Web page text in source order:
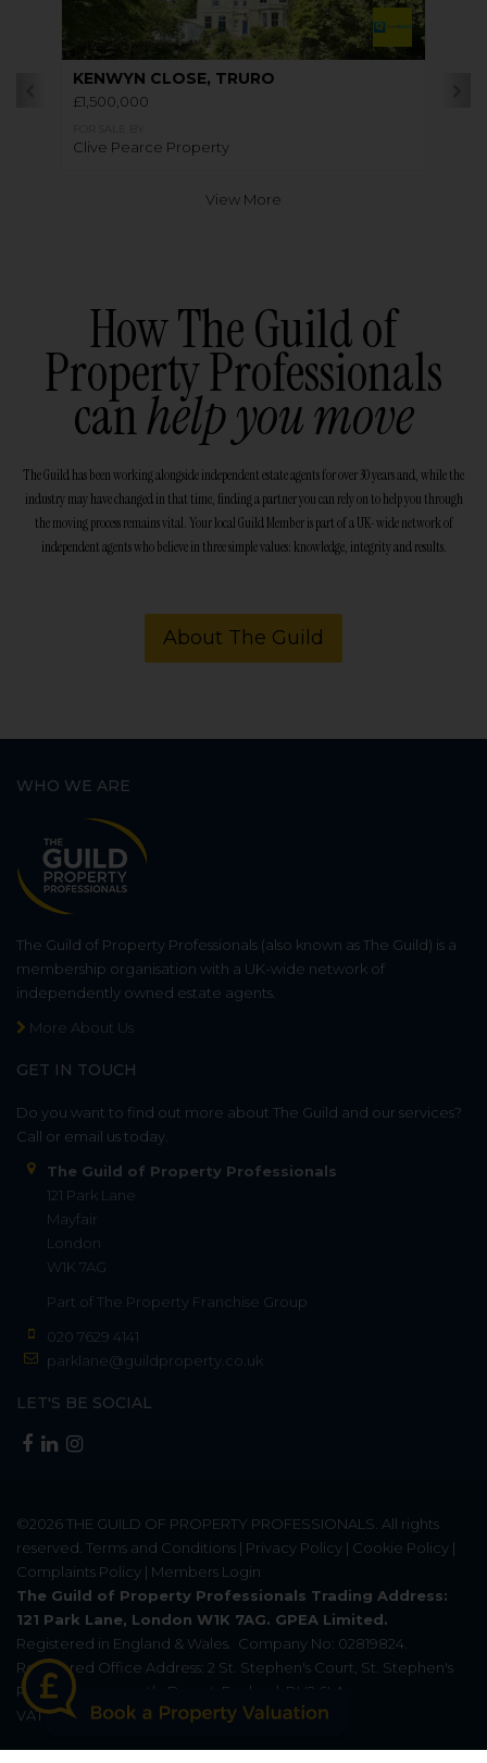
KENWYN CLOSE, TRURO
£1,500,000
Clive Pearce Property
View More
How The Guild of
Property Professionals
canhelp you move
The Guild has been working alongside independent estate agents for over 30 years and, while the
industry may have changed in that time, finding a partner you can rely on to help you through
the moving process remains vital. Your local Guild Member is part of a UK-wide network of
independent agents who believe in three simple values: knowledge, integrity and results.
About The Guild
WHO WE ARE
The Guild of Property Professionals (also known as The Guild) is a
membership organisation with a UK-wide network of
independently owned estate agents.
More About Us
GET IN TOUCH
Do you want to find out more about The Guild and our services?
Call or email us today.
The Guild of Property Professionals
121 Park Lane
Mayfair
London
W1K 7AG
Part of The Property Franchise Group
020 7629 4141
parklane@guildproperty.co.uk
LET'S BE SOCIAL
©2026THE GUILD OF PROPERTY PROFESSIONALS. All rights
reserved. Terms and Conditions | Privacy Policy | Cookie Policy |
Complaints Policy | Members Login
The Guild of Property Professionals Trading Address:
121 Park Lane, London W1K 7AG. GPEA Limited.
Registered in England & Wales. Company No: 02819824.
Registered Office Address: 2 St. Stephen's Court, St. Stephen's
Road, Bournemouth, Dorset, England, BH2 6LA.
VAT Registration No: 576 8795 61